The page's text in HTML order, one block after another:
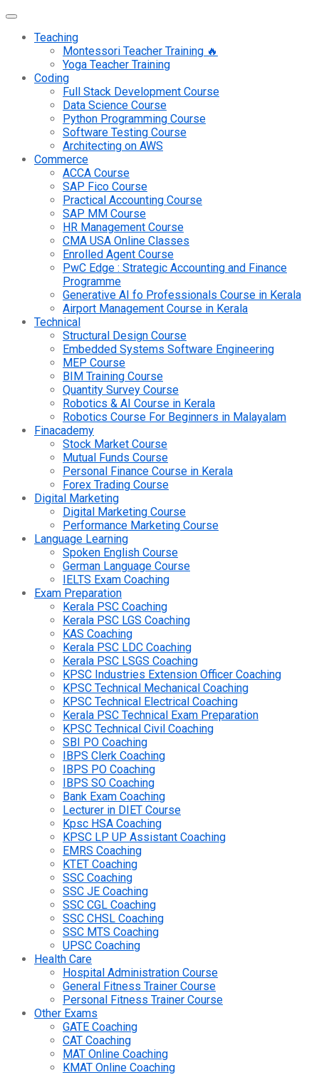
Teaching
Montessori Teacher Training 🔥
Yoga Teacher Training
Coding
Full Stack Development Course
Data Science Course
Python Programming Course
Software Testing Course
Architecting on AWS
Commerce
ACCA Course
SAP Fico Course
Practical Accounting Course
SAP MM Course
HR Management Course
CMA USA Online Classes
Enrolled Agent Course
PwC Edge : Strategic Accounting and Finance
Programme
Generative AI fo Professionals Course in Kerala
Airport Management Course in Kerala
Technical
Structural Design Course
Embedded Systems Software Engineering
MEP Course
BIM Training Course
Quantity Survey Course
Robotics & AI Course in Kerala
Robotics Course For Beginners in Malayalam
Finacademy
Stock Market Course
Mutual Funds Course
Personal Finance Course in Kerala
Forex Trading Course
Digital Marketing
Digital Marketing Course
Performance Marketing Course
Language Learning
Spoken English Course
German Language Course
IELTS Exam Coaching
Exam Preparation
Kerala PSC Coaching
Kerala PSC LGS Coaching
KAS Coaching
Kerala PSC LDC Coaching
Kerala PSC LSGS Coaching
KPSC Industries Extension Officer Coaching
KPSC Technical Mechanical Coaching
KPSC Technical Electrical Coaching
Kerala PSC Technical Exam Preparation
KPSC Technical Civil Coaching
SBI PO Coaching
IBPS Clerk Coaching
IBPS PO Coaching
IBPS SO Coaching
Bank Exam Coaching
Lecturer in DIET Course
Kpsc HSA Coaching
KPSC LP UP Assistant Coaching
EMRS Coaching
KTET Coaching
SSC Coaching
SSC JE Coaching
SSC CGL Coaching
SSC CHSL Coaching
SSC MTS Coaching
UPSC Coaching
Health Care
Hospital Administration Course
General Fitness Trainer Course
Personal Fitness Trainer Course
Other Exams
GATE Coaching
CAT Coaching
MAT Online Coaching
KMAT Online Coaching